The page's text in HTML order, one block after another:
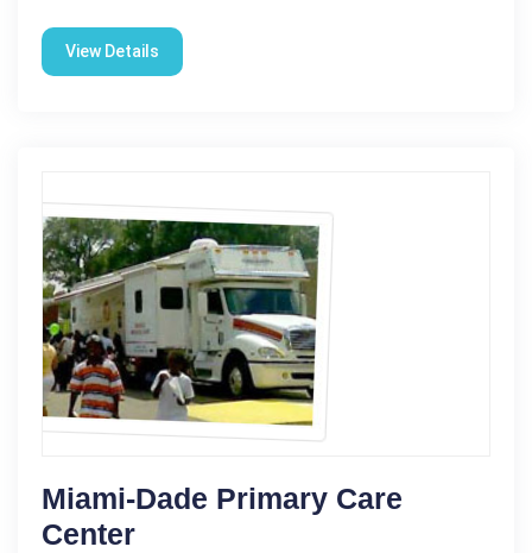
View Details
Miami-Dade Primary Care
Center